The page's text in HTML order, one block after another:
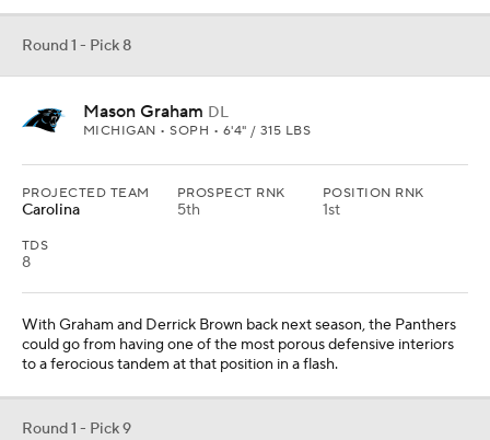
Round 1 - Pick 8
Mason Graham DL
MICHIGAN • SOPH • 6'4" / 315 LBS
PROJECTED TEAM
Carolina
PROSPECT RNK
5th
POSITION RNK
1st
TDS
8
With Graham and Derrick Brown back next season, the Panthers
could go from having one of the most porous defensive interiors
to a ferocious tandem at that position in a flash.
Round 1 - Pick 9